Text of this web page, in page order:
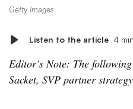
Getty Images
Listen to the article 4 min
Editor’s Note: The
Sacket, SVP partner